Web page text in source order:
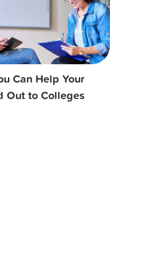
Can Help Your
Out to Colleges